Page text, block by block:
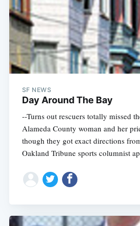
SF NEWS
Day Around The Bay
--Turns out rescuers totally missed
Alameda County woman and her
though they got exact directions
Oakland Tribune sports columnist